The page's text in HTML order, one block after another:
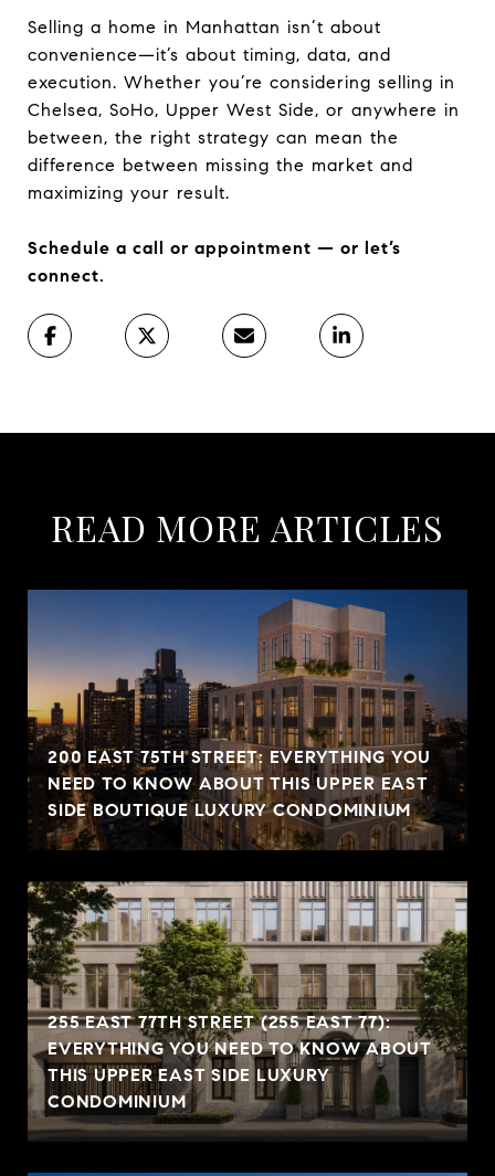
Selling a home in Manhattan isn’t about
convenience—it’s about timing, data, and
execution. Whether you’re considering selling in
Chelsea, SoHo, Upper West Side, or anywhere in
between, the right strategy can mean the
difference between missing the market and
maximizing your result.
Schedule a call or appointment — or let’s
connect.
READ MORE ARTICLES
200 EAST 75TH STREET: EVERYTHING YOU
NEED TO KNOW ABOUT THIS UPPER EAST
SIDE BOUTIQUE LUXURY CONDOMINIUM
255 EAST 77TH STREET (255 EAST 77):
EVERYTHING YOU NEED TO KNOW ABOUT
THIS UPPER EAST SIDE LUXURY
CONDOMINIUM